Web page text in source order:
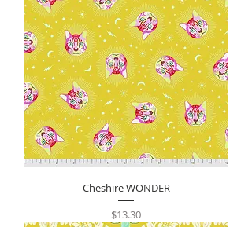
Cheshire WONDER
Price
$13.30